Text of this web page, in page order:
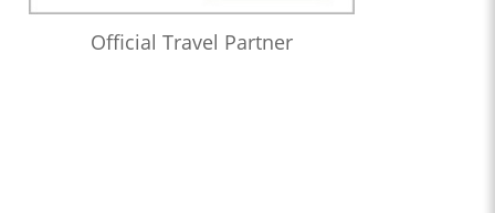
Official Travel Partner